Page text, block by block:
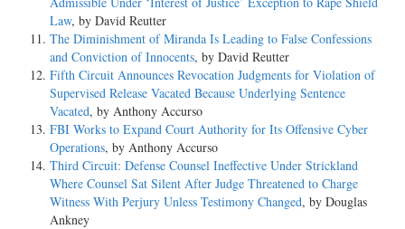
Law, by David Reutter
The Diminishment of Miranda Is Leading to False Confessions
and Conviction of Innocents, by David Reutter
Fifth Circuit Announces Revocation Judgments for Violation of
Supervised Release Vacated Because Underlying Sentence
Vacated, by Anthony Accurso
FBI Works to Expand Court Authority for Its Offensive Cyber
Operations, by Anthony Accurso
Third Circuit: Defense Counsel Ineffective Under Strickland
Where Counsel Sat Silent After Judge Threatened to Charge
Witness With Perjury Unless Testimony Changed, by Douglas
Ankney